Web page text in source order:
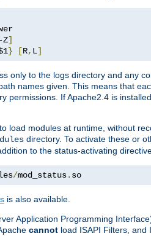
Z]
} [R, L]
only to the logs directory and any
names given. This means that
permissions. If Apache2.4 is
load modules at runtime, without
directory. To activate these or
to the status-activating
/mod_status. so
is also available.
Application Programming
cannot load ISAPI Filters, and